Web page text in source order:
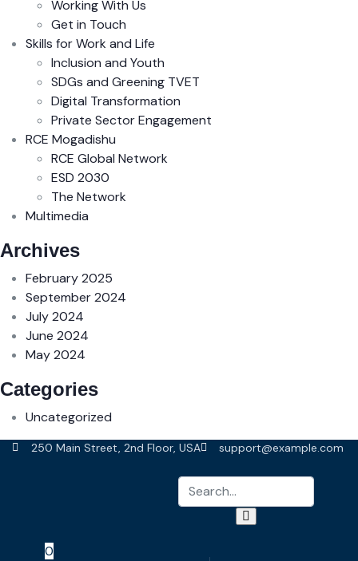
Working With Us
Get in Touch
Skills for Work and Life
Inclusion and Youth
SDGs and Greening TVET
Digital Transformation
Private Sector Engagement
RCE Mogadishu
RCE Global Network
ESD 2030
The Network
Multimedia
Archives
February 2025
September 2024
July 2024
June 2024
May 2024
Categories
Uncategorized
250 Main Street, 2nd Floor, USA support@example.com
0